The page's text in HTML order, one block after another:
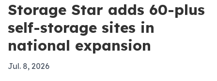
Storage Star adds 60-plus
self-storage sites in
national expansion
Jul. 8, 2026